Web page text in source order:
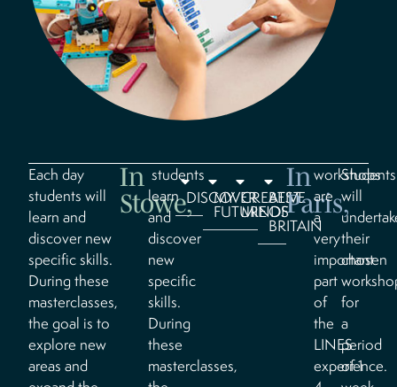
Each day
students will
learn and
discover new
specific skills.
During these
masterclasses,
the goal is to
explore new
areas and
In
Stowe,
students
learn
and
discover
new
specific
skills.
During
these
masterclasses,
DISCOVER
MY
FUTURE
CREATIVE
MINDS
BEST
OF
BRITAIN
In
Paris,
workshops
are
a
very
important
part
of
the
LINES
experience.
Students
will
their
chosen
for
a
period
of 1